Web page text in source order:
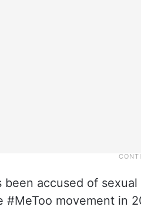
been accused of
#MeToo movement in